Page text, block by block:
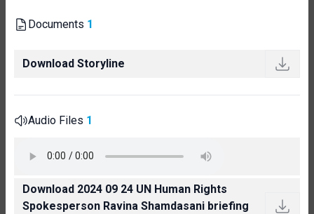
Documents 1
Download Storyline
Audio Files 1
Download 2024 09 24 UN Human Rights
Spokesperson Ravina Shamdasani briefing